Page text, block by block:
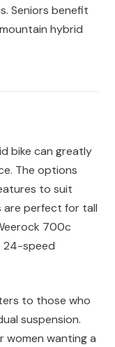
Seniors benefit
hybrid
bike can greatly
The options
to suit
are perfect for tall
700c
24-speed
to those who
suspension.
women wanting a